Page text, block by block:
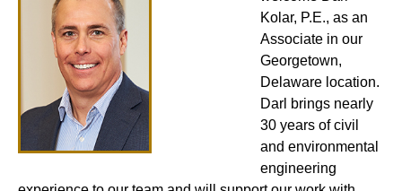
Kolar, P.E., as an
Associate in our
Georgetown,
Delaware location.
Darl brings nearly
30 years of civil
and environmental
engineering